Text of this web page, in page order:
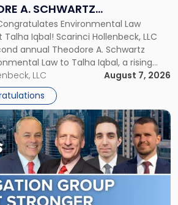
A. SCHWARTZ
ENVIRONMENTAL LAW
Environmental Law
Iqbal! Scarinci Hollenbeck, LLC
annual Theodore A. Schwartz
Law to Talha Iqbal, a rising
Law School in Newark. Mr. Iqbal
his continued legal education.
Scholarship is awarded annually […]
LLC
August 7, 2026